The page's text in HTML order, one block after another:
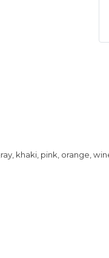
khaki, pink, orange,